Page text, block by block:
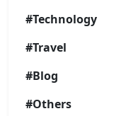
#Technology
#Travel
#Blog
#Others